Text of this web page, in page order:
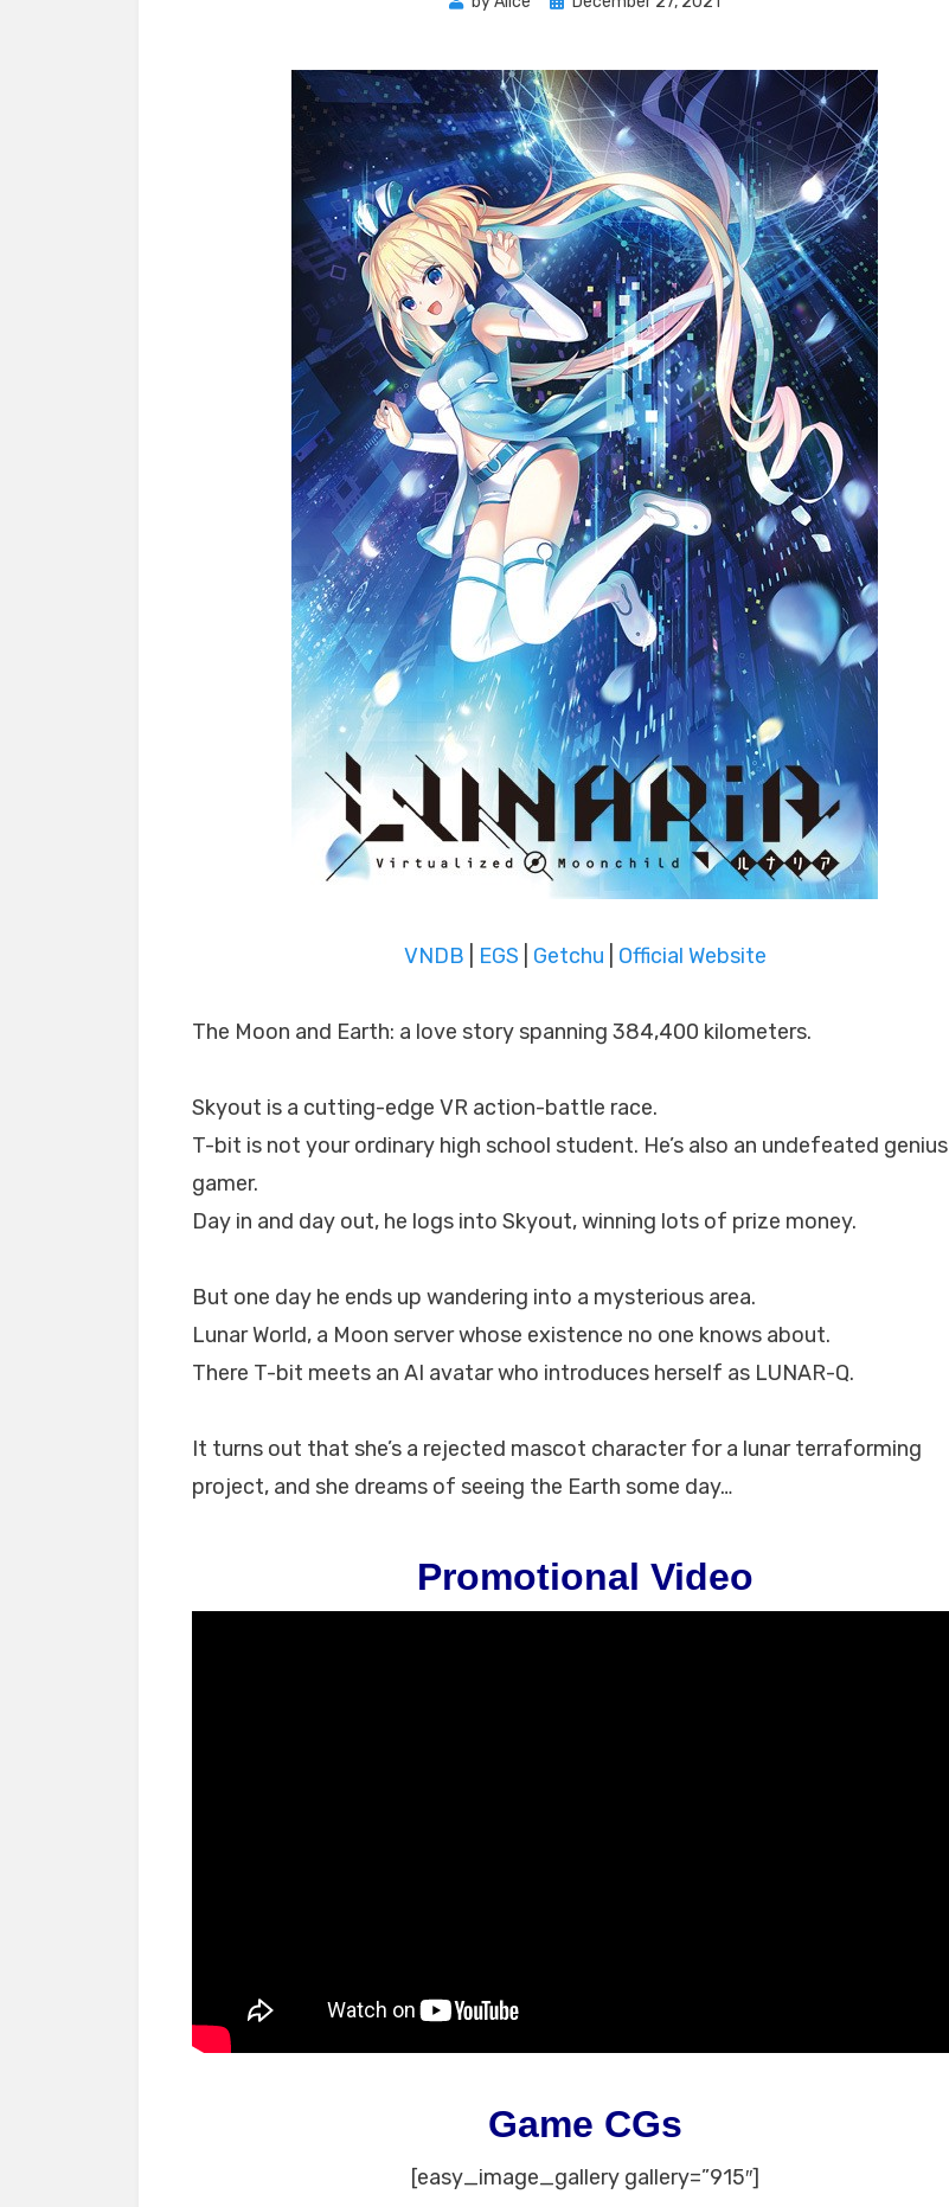
VNDB EGS Getchu Official Website
The Moon and Earth: a love story spanning 384,400 kilometers.
Skyout is a cutting-edge VR action-battle race.
T-bit is not your ordinary high school student. He’s also an undefeated genius
gamer.
Day in and day out, he logs into Skyout, winning lots of prize money.
But one day he ends up wandering into a mysterious area.
Lunar World, a Moon server whose existence no one knows about.
There T-bit meets an AI avatar who introduces herself as LUNAR-Q.
It turns out that she’s a rejected mascot character for a lunar terraforming
project, and she dreams of seeing the Earth some day…
Promotional Video
Game CGs
[easy_image_gallery gallery=”915″]